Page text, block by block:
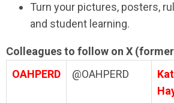
Turn your pictures, posters,
and student learning.
Colleagues to follow on X
OAHPERD
@OAHPERD